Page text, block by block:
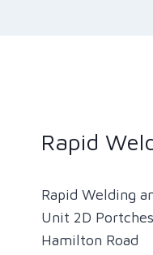
Rapid
Rapid Welding
Unit 2D
Hamilton Road